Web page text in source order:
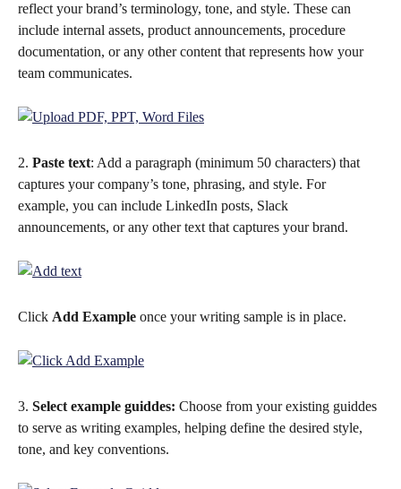
reflect your brand’s terminology, tone, and style. These can
include internal assets, product announcements, procedure
documentation, or any other content that represents how your
team communicates.
2. Paste text: Add a paragraph (minimum 50 characters) that
captures your company’s tone, phrasing, and style. For
example, you can include LinkedIn posts, Slack
announcements, or any other text that captures your brand.
Click Add Example once your writing sample is in place.
3. Select example guiddes: Choose from your existing guiddes
to serve as writing examples, helping define the desired style,
tone, and key conventions.